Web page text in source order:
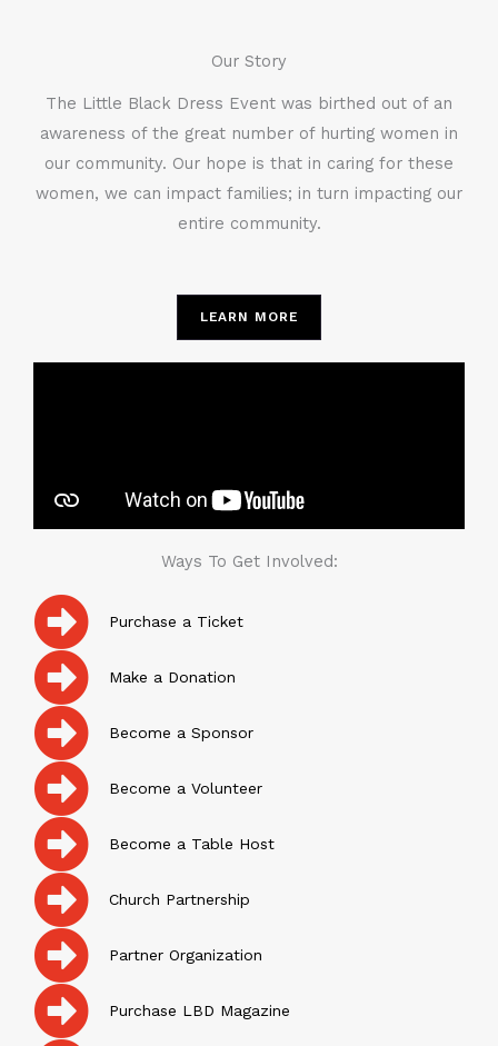
Our Story
The Little Black Dress Event was birthed out of an
awareness of the great number of hurting women in
our community. Our hope is that in caring for these
women, we can impact families; in turn impacting our
entire community.
LEARN MORE
Ways To Get Involved:
Purchase a Ticket
Make a Donation
Become a Sponsor
Become a Volunteer
Become a Table Host
Church Partnership
Partner Organization
Purchase LBD Magazine